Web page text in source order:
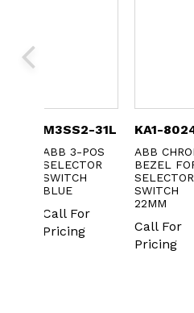
M3SS2-31L
ABB 3-POS
SELECTOR
SWITCH
BLUE
Call For
Pricing
KA1-
ABB
BEZEL
SELECTOR
SWITCH
22MM
Call For
Pricing